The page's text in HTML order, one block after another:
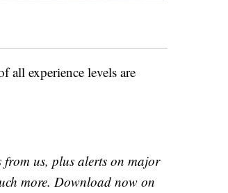
all experience levels are
from us, plus alerts on major
more. Download now on